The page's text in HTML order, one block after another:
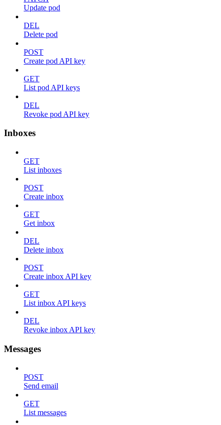
Update pod
DEL
Delete pod
POST
Create pod API key
GET
List pod API keys
DEL
Revoke pod API key
Inboxes
GET
List inboxes
POST
Create inbox
GET
Get inbox
DEL
Delete inbox
POST
Create inbox API key
GET
List inbox API keys
DEL
Revoke inbox API key
Messages
POST
Send email
GET
List messages